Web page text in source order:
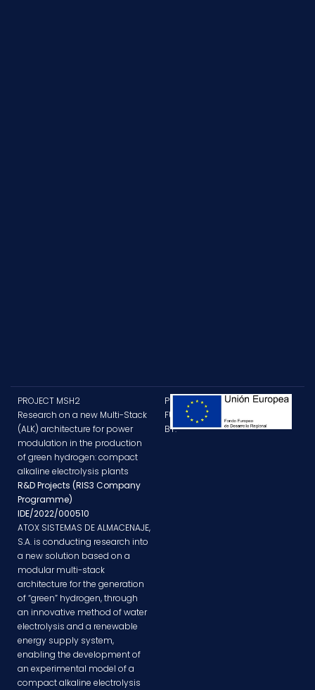
PROJECT MSH2
Research on a new Multi-Stack
(ALK) architecture for power
modulation in the production
of green hydrogen: compact
alkaline electrolysis plants
R&D Projects (RIS3 Company
Programme)
IDE/2022/000510
ATOX SISTEMAS DE ALMACENAJE,
S.A. is conducting research into
a new solution based on a
modular multi-stack
architecture for the generation
of “green” hydrogen, through
an innovative method of water
electrolysis and a renewable
energy supply system,
enabling the development of
an experimental model of a
compact alkaline electrolysis
PROJECT
FUNDED
BY: